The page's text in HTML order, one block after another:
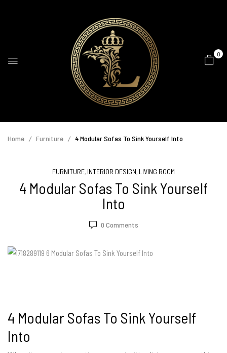
0
Home Furniture 4 Modular Sofas To Sink Yourself Into
FURNITURE INTERIOR DESIGN LIVING ROOM
4 Modular Sofas To Sink Yourself
Into
0 Comments
4 Modular Sofas To Sink Yourself
Into